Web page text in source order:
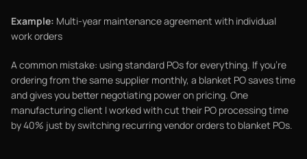
Example: Multi-year maintenance agreement with individual
work orders
A common mistake: using standard POs for everything. If you're
ordering from the same supplier monthly, a blanket PO saves time
and gives you better negotiating power on pricing. One
manufacturing client I worked with cut their PO processing time
by 40% just by switching recurring vendor orders to blanket POs.